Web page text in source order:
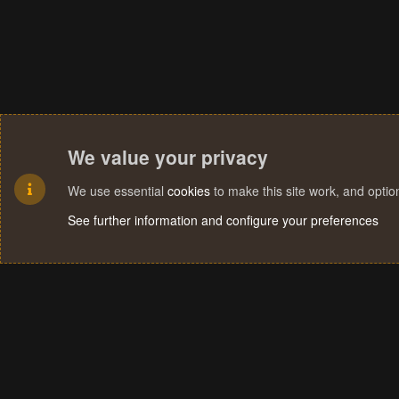
We value your privacy
We use essential cookies to make this site work, and
See further information and configure your preferences